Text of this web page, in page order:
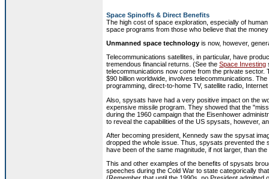
Space Spinoffs & Direct Benefits
The high cost of space exploration, especially of
space programs from those who believe that the
Unmanned space technology is now, however,
Telecommunications satellites, in particular, have
tremendous financial returns. (See the Space Investing
telecommunications now come from the private
$90 billion worldwide, involves telecommunications. The
programming, direct-to-home TV, satellite radio,
Also, spysats have had a very positive impact on the
expensive missile program. They showed that the
during the 1960 campaign that the Eisenhower
to reveal the capabilities of the US spysats, however,
After becoming president, Kennedy saw the spysat
dropped the whole issue. Thus, spysats prevented the
have been of the same magnitude, if not larger, than
This and other examples of the benefits of spysats
speeches during the Cold War to state categorically